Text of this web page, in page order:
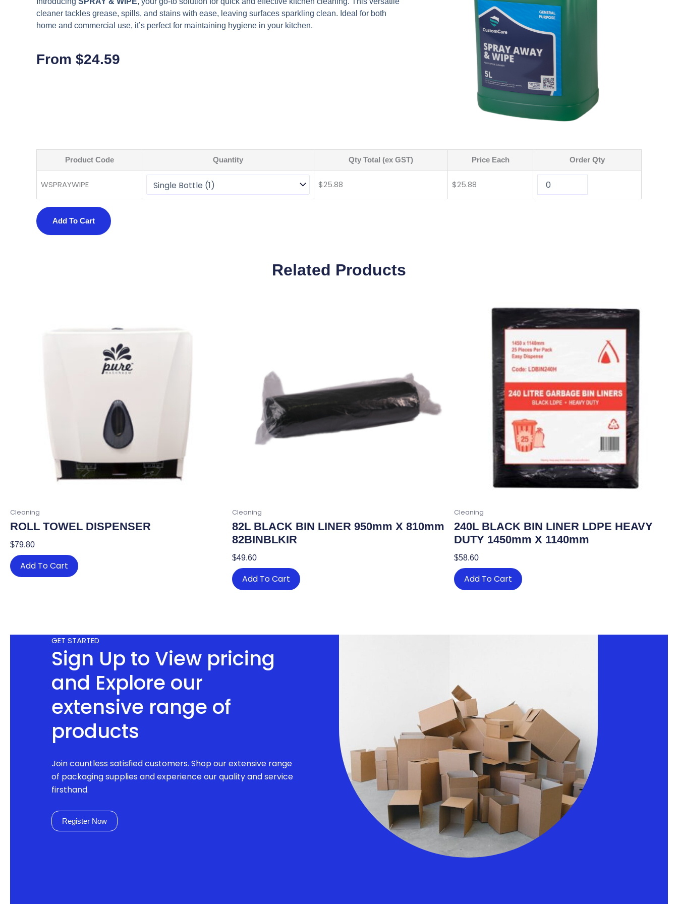
cleaner tackles grease, spills, and stains with ease, leaving surfaces sparkling clean. Ideal for both
home and commercial use, it’s perfect for maintaining hygiene in your kitchen.
From $24.59
Product Code Quantity Qty Total (ex GST) Price Each Order Qty
WSPRAYWIPE $25.88 $25.88
Add To Cart
Related Products
Cleaning
ROLL TOWEL DISPENSER
$79.80
Add To Cart
Cleaning
82L BLACK BIN LINER 950mm X 810mm
82BINBLKIR
$49.60
Add To Cart
Cleaning
240L BLACK BIN LINER LDPE HEAVY
DUTY 1450mm X 1140mm
$58.60
Add To Cart
GET STARTED
Sign Up to View pricing
and Explore our
extensive range of
products
Join countless satisfied customers. Shop our extensive range
of packaging supplies and experience our quality and service
firsthand.
Register Now